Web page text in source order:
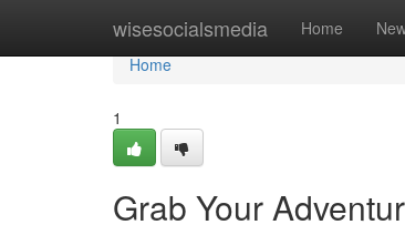
wisesocialsmedia Home
Home
Home
1
Grab Your